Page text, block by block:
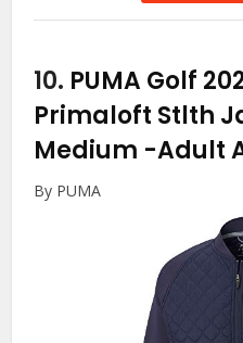
10. PUMA Golf
Primaloft Stlth
Medium -Adult
By PUMA